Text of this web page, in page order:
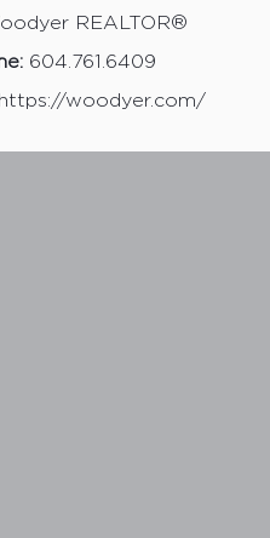
REALTOR®
604.761.6409
https://woodyer.com/